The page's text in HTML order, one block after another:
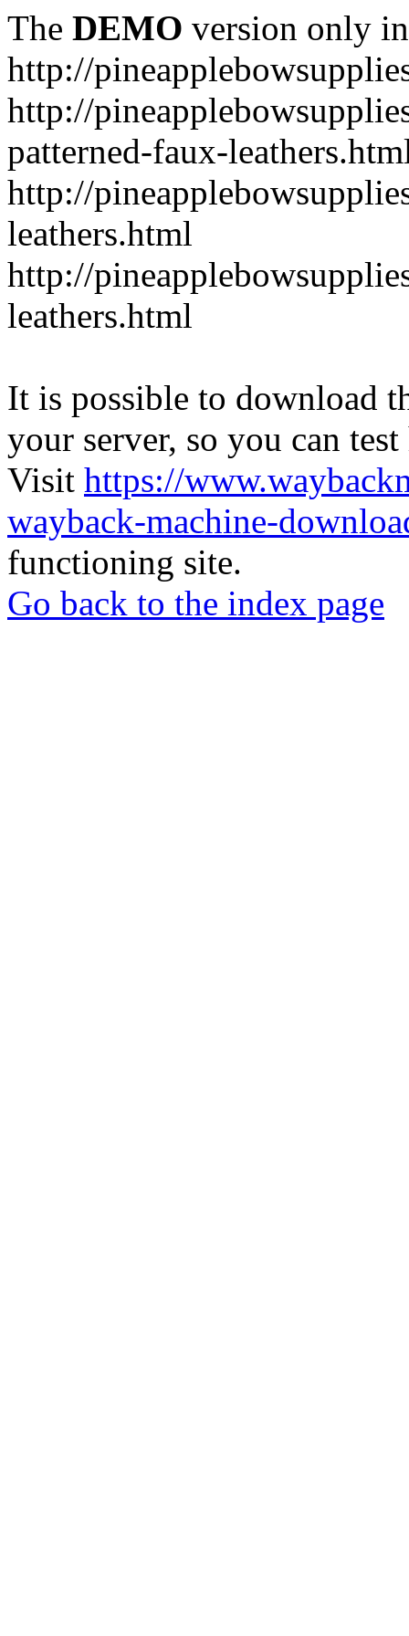
The DEMO version only
http://
http://
patterned-faux-
http://
leathers.html
http://
leathers.html
It is possible to download
your server, so you can
Visit https://
wayback-machine-
functioning site.
Go back to the index page